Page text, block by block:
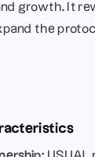
growth. It
the